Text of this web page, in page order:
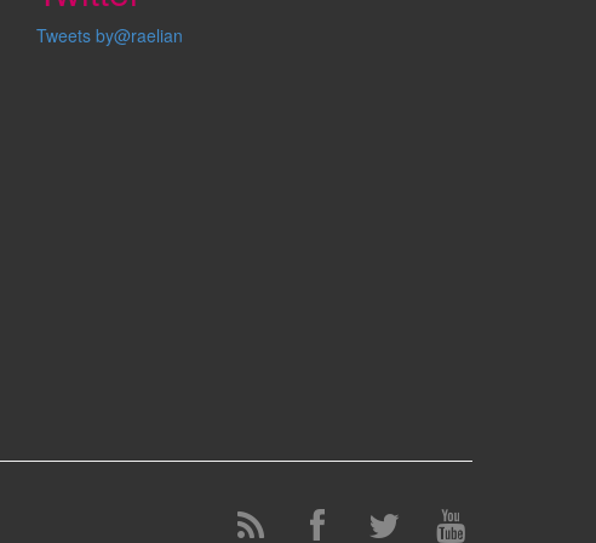
Tweets by@raelian